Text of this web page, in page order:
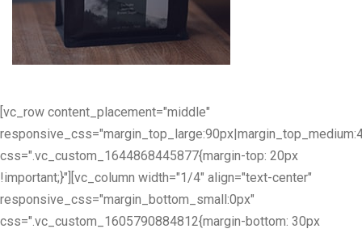
[vc_row content_placement="middle"
css=".vc_custom_1644868445877{margin-top: 20px
!important;}"][vc_column width="1/4" align="text-center"
responsive_css="margin_bottom_small:0px"
css=".vc_custom_1605790884812{margin-bottom: 30px